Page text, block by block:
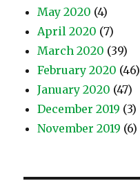
May 2020 (4)
April 2020 (7)
March 2020 (39)
February 2020 (46)
January 2020 (47)
December 2019 (3)
November 2019 (6)